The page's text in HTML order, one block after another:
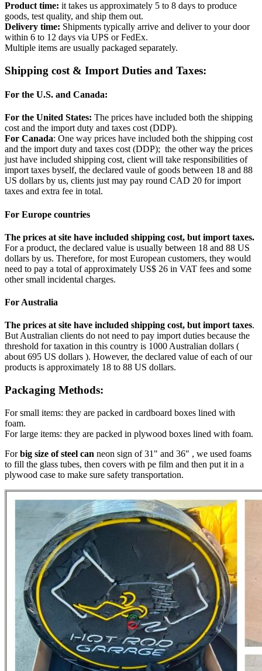
Product time: it takes us approximately 5 to 8 days to produce
goods, test quality, and ship them out.
Delivery time: Shipments typically arrive and deliver to your door
within 6 to 12 days via UPS or FedEx.
Multiple items are usually packaged separately.
Shipping cost & Import Duties and Taxes:
For the U.S. and Canada:
For the United States: The prices have included both the shipping
cost and the import duty and taxes cost (DDP).
For Canada: One way prices have included both the shipping cost
and the import duty and taxes cost (DDP); the other way the prices
just have included shipping cost, client will take responsibilities of
import taxes byself, the declared vaule of goods between 18 and 88
US dollars by us, clients just may pay round CAD 20 for import
taxes and extra fee in total.
For Europe countries
The prices at site have included shipping cost, but import taxes.
For a product, the declared value is usually between 18 and 88 US
dollars by us. Therefore, for most European customers, they would
need to pay a total of approximately US$ 26 in VAT fees and some
other small incidental charges.
For Australia
The prices at site have included shipping cost, but import taxes.
But Australian clients do not need to pay import duties because the
threshold for taxation in this country is 1000 Australian dollars (
about 695 US dollars ). However, the declared value of each of our
products is approximately 18 to 88 US dollars.
Packaging Methods:
For small items: they are packed in cardboard boxes lined with
foam.
For large items: they are packed in plywood boxes lined with foam.
Forbig size of steel can neon sign of 31" and 36" , we used foams
to fill the glass tubes, then covers with pe film and then put it in a
plywood case to make sure safety transportation.